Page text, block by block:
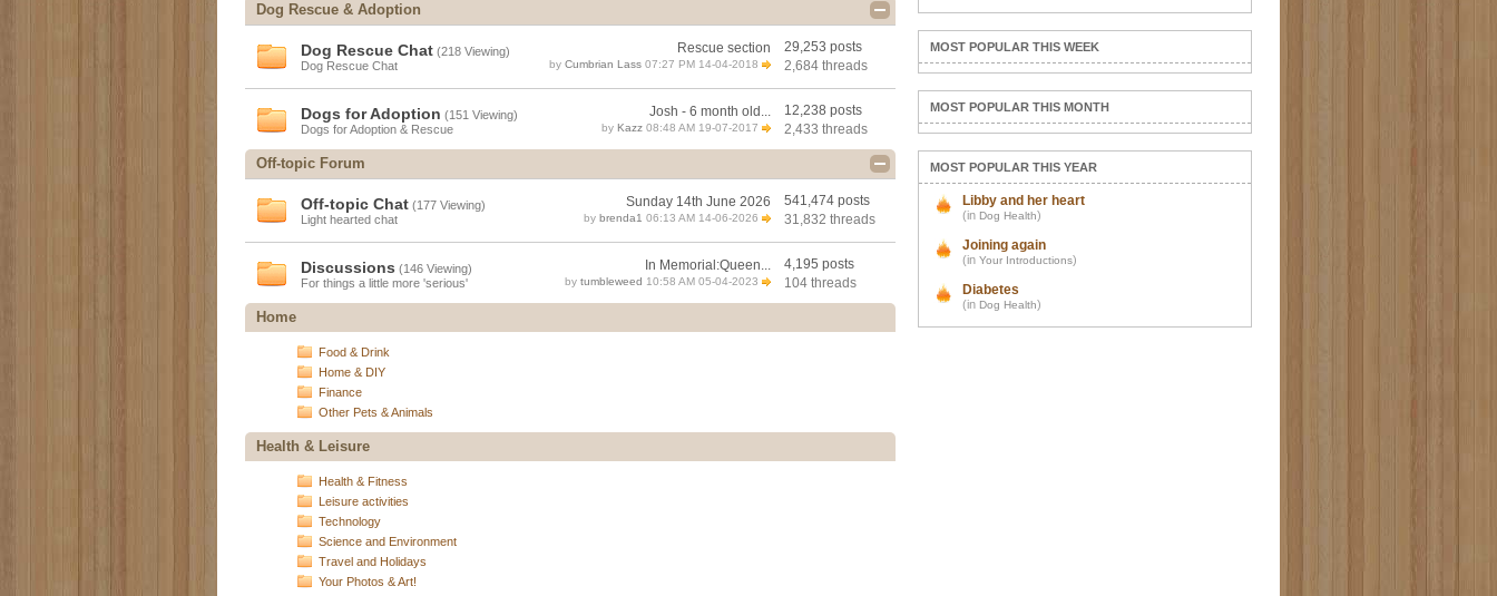
MOST POPULAR THIS WEEK
MOST POPULAR THIS MONTH
MOST POPULAR THIS YEAR
Libby and her heart
(in Dog Health)
Joining again
(in Your Introductions)
Diabetes
(in Dog Health)
Dog Rescue & Adoption
Dog Rescue Chat (218 Viewing)
Dog Rescue Chat
Rescue section
by Cumbrian Lass 07:27 PM 14-04-2018
29,253 posts
2,684 threads
Dogs for Adoption (151 Viewing)
Dogs for Adoption & Rescue
Josh - 6 month old...
by Kazz 08:48 AM 19-07-2017
12,238 posts
2,433 threads
Off-topic Forum
Off-topic Chat (177 Viewing)
Light hearted chat
Sunday 14th June 2026
by brenda1 06:13 AM 14-06-2026
541,474 posts
31,832 threads
Discussions (146 Viewing)
For things a little more 'serious'
In Memorial:Queen...
by tumbleweed 10:58 AM 05-04-2023
4,195 posts
104 threads
Home
Food & Drink
Home & DIY
Finance
Other Pets & Animals
Health & Leisure
Health & Fitness
Leisure activities
Technology
Science and Environment
Travel and Holidays
Your Photos & Art!